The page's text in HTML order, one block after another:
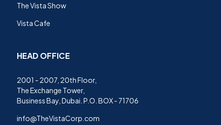
The Vista Show
Vista Cafe
HEAD OFFICE
2001 - 2007, 20th Floor,
The Exchange Tower,
Business Bay, Dubai. P.O. BOX - 71706
info@TheVistaCorp.com